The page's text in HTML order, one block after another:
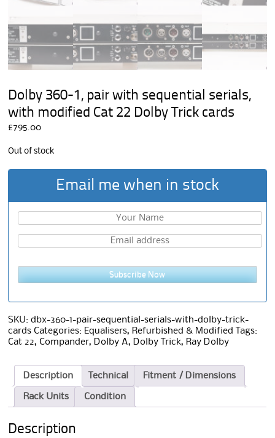
Dolby 360-1, pair with sequential serials,
with modified Cat 22 Dolby Trick cards
£795.00
Out of stock
Email me when in stock
Subscribe Now
SKU:dbx-360-1-pair-sequential-serials-with-dolby-trick-
cards Categories: Equalisers, Refurbished & Modified
Tags:
Cat 22,Compander, Dolby A, Dolby Trick, Ray Dolby
Description Technical Fitment / Dimensions
Rack Units Condition
Description